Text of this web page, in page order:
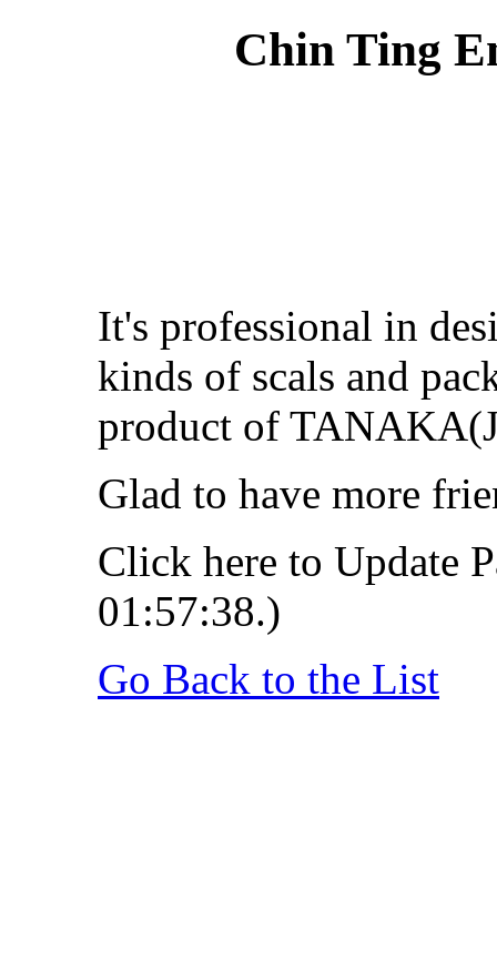
Chin Ting
It's professional in
kinds of scals and
product of
Glad to have more
Click here to Update
01:57:38.)
Go Back to the List